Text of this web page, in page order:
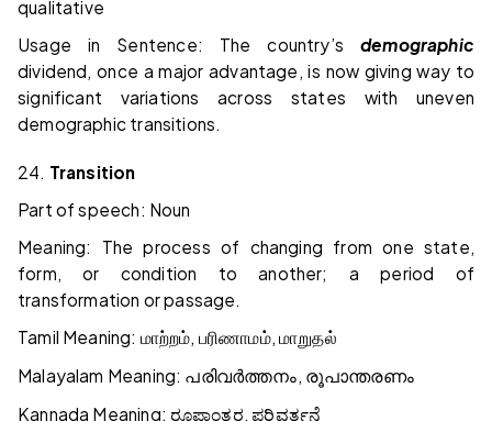
qualitative
Usage in Sentence: The country’sdemographic
dividend, once a major advantage, is now giving way to
significant variations across states with uneven
demographic transitions.
24. Transition
Part of speech: Noun
Meaning: The process of changing from one state,
form, or condition to another; a period of
transformation or passage.
Tamil Meaning: மாற்றம் பரிணாமம்,மாறுதல்
Malayalam Meaning: പരിവർത്തനം രൂപാന്തരണം
Kannada Meaning:ರೂಪಾಂತರ ,ಪರಿವರ್ತನೆ